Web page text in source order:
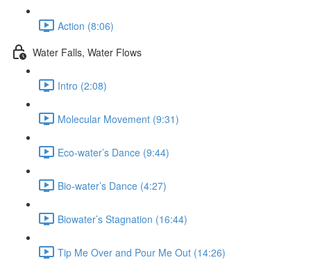
Action (8:06)
Water Falls, Water Flows
Intro (2:08)
Molecular Movement (9:31)
Eco-water’s Dance (9:44)
Bio-water’s Dance (4:27)
Biowater’s Stagnation (16:44)
Tip Me Over and Pour Me Out (14:26)